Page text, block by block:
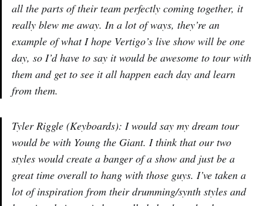
all the parts of their team perfectly coming together, it
really blew me away. In a lot of ways, they’re an
example of what I hope Vertigo’s live show will be one
day, so I’d have to say it would be awesome to tour with
them and get to see it all happen each day and learn
from them.
Tyler Riggle (Keyboards): I would say my dream tour
would be with Young the Giant. I think that our two
styles would create a banger of a show and just be a
great time overall to hang with those guys. I’ve taken a
lot of inspiration from their drumming/synth styles and